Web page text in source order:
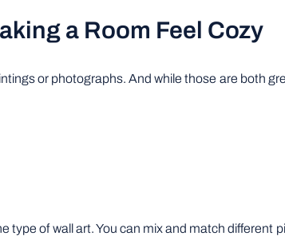
a Room Feel Cozy
or photographs. And while those are both
type of wall art. You can mix and match